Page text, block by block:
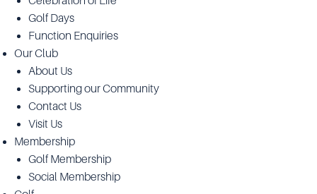
Golf Days
Function Enquiries
Our Club
About Us
Supporting our Community
Contact Us
Visit Us
Membership
Golf Membership
Social Membership